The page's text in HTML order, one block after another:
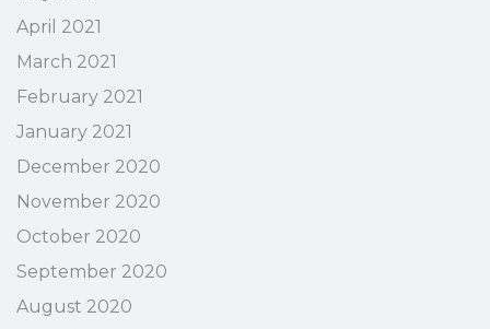
April 2021
March 2021
February 2021
January 2021
December 2020
November 2020
October 2020
September 2020
August 2020